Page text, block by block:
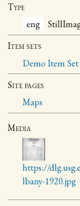
Type
eng
Item sets
Demo Item
Site pages
Maps
Media
https://
lbany-1920.jpg